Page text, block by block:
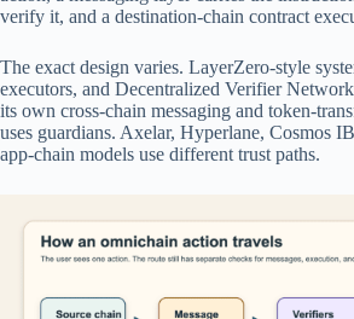
verify it, and a destination-chain contract
The exact design varies. LayerZero-style
executors, and Decentralized Verifier
its own cross-chain messaging and token-
uses guardians. Axelar, Hyperlane, Cosmos
app-chain models use different trust paths.